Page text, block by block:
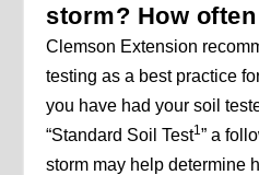
storm? How
Clemson Extension
testing as a best practice
you have had your soil
“Standard Soil Test1” a
storm may help determine